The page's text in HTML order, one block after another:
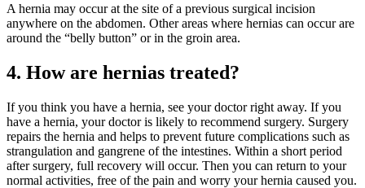
A hernia may occur at the site of a previous surgical incision
anywhere on the abdomen. Other areas where hernias can occur are
around the “belly button” or in the groin area.
4. How are hernias treated?
If you think you have a hernia, see your doctor right away. If you
have a hernia, your doctor is likely to recommend surgery. Surgery
repairs the hernia and helps to prevent future complications such as
strangulation and gangrene of the intestines. Within a short period
after surgery, full recovery will occur. Then you can return to your
normal activities, free of the pain and worry your hernia caused you.